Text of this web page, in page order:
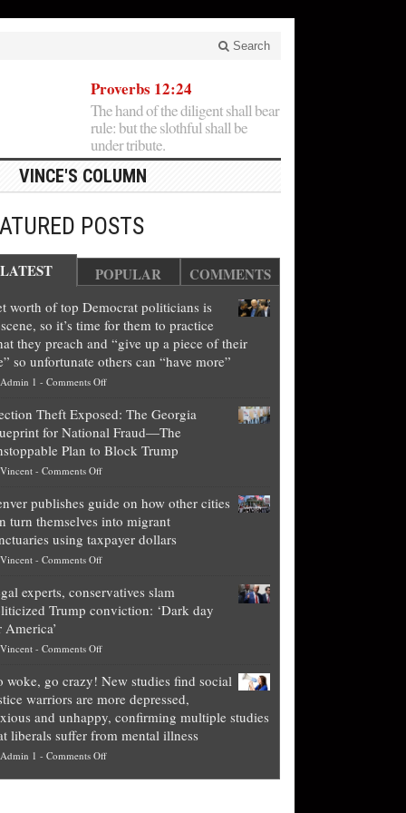
Search
Proverbs 12:24
The hand of the diligent shall bear
rule: but the slothful shall be
under tribute.
VINCE'S COLUMN
POSTS
LATEST POPULAR COMMENTS
worth of top Democrat politicians is
so it’s time for them to practice
they preach and “give up a piece of their
so unfortunate others can “have more”
Admin 1 - Comments Offon
worth
of
top
is
obscene,
so
for
them
they
preach
and
“give
up
a
Theft Exposed: The Georgia
for National Fraud—The
Plan to Block Trump
Vincent- Comments Offon
Theft
Exposed:
The
Georgia
for
National
—
Unstoppable
Plan
to
Block
Trump
publishes guide on how other cities
turn themselves into migrant
using taxpayer dollars
Vincent- Comments Offon
publishes
guide
how
cities
can
turn
themselves
into
migrant
experts, conservatives slam
Trump conviction: ‘Dark day
America’
Vincent- Comments Offon
experts,
conservatives
slam
politicized
Trump
woke, go crazy! New studies find social
warriors are more depressed,
and unhappy, confirming multiple studies
liberals suffer from mental illness
Admin 1 - Comments Offon